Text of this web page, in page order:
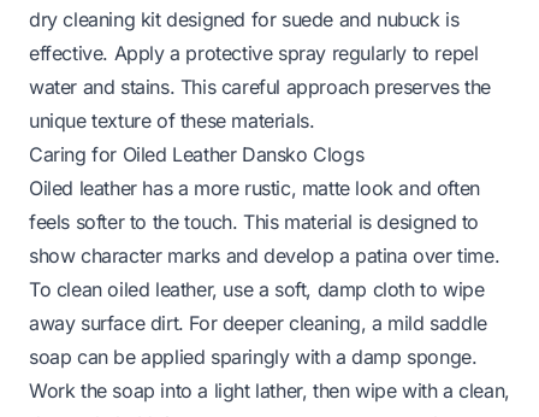
dry cleaning kit designed for suede and nubuck is
effective. Apply a protective spray regularly to repel
water and stains. This careful approach preserves the
unique texture of these materials.
Caring for Oiled Leather Dansko Clogs
Oiled leather has a more rustic, matte look and often
feels softer to the touch. This material is designed to
show character marks and develop a patina over time.
To clean oiled leather, use a soft, damp cloth to wipe
away surface dirt. For deeper cleaning, a mild saddle
soap can be applied sparingly with a damp sponge.
Work the soap into a light lather, then wipe with a clean,